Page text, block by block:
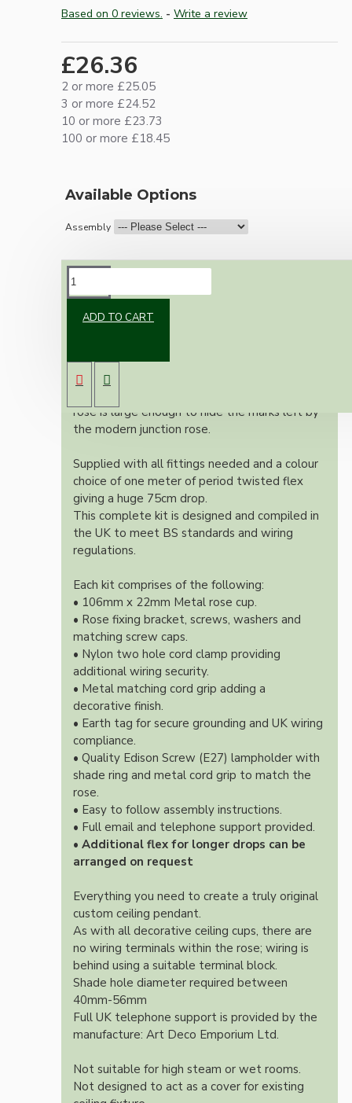
Based on 0 reviews. - Write a review
£26.36
2 or more £25.05
3 or more £24.52
10 or more £23.73
100 or more £18.45
Available Options
Assembly
ADD TO CART
Our newest offering of Deco inspired ceiling
whether you're aiming for a retro or modern
look.
rose is large enough to hide the marks left by
the modern junction rose.
Supplied with all fittings needed and a colour
choice of one meter of period twisted flex
giving a huge 75cm drop.
This complete kit is designed and compiled in
the UK to meet BS standards and wiring
regulations.
Each kit comprises of the following:
• 106mm x 22mm Metal rose cup.
• Rose fixing bracket, screws, washers and
matching screw caps.
• Nylon two hole cord clamp providing
additional wiring security.
• Metal matching cord grip adding a
decorative finish.
• Earth tag for secure grounding and UK wiring
compliance.
• Quality Edison Screw (E27) lampholder with
shade ring and metal cord grip to match the
rose.
• Easy to follow assembly instructions.
• Full email and telephone support provided.
• Additional flex for longer drops can be
arranged on request
Everything you need to create a truly original
custom ceiling pendant.
As with all decorative ceiling cups, there are
no wiring terminals within the rose; wiring is
behind using a suitable terminal block.
Shade hole diameter required between
40mm-56mm
Full UK telephone support is provided by the
manufacture: Art Deco Emporium Ltd.
Not suitable for high steam or wet rooms.
Not designed to act as a cover for existing